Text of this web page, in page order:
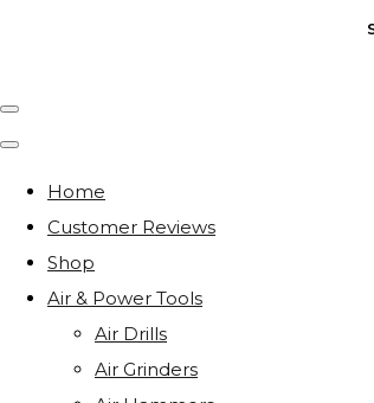
Home
Customer Reviews
Shop
Air & Power Tools
Air Drills
Air Grinders